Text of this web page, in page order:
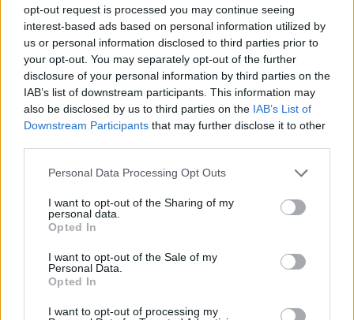
opt-out request is processed you may continue seeing
interest-based ads based on personal information utilized by
us or personal information disclosed to third parties prior to
your opt-out. You may separately opt-out of the further
disclosure of your personal information by third parties on the
IAB’s list of downstream participants. This information may
also be disclosed by us to third parties on the IAB’s List of
Downstream Participants that may further disclose it to other
Please note that this website/app uses one or more Google
not limited to your visit or usage behaviour. You may click to
grant or deny consent to Google and its third-party tags to
use your data for below specified purposes in below Google
consent section.
Personal Data Processing Opt Outs
I want to opt-out of the Sharing of my
personal data.
Opted In
I want to opt-out of the Sale of my
Personal Data.
Opted In
I want to opt-out of processing my
Τζόουνς
Ακόμη μία εμβληματική φυσιογνωμία «έφυγε» από
στράικερ των Ροχιμπλάνκος, Μιγκέλ Τζόουνς να
αφήνει την τελευταία του πνοή στα 81 του χρόνια
08.04.2020, 20:51